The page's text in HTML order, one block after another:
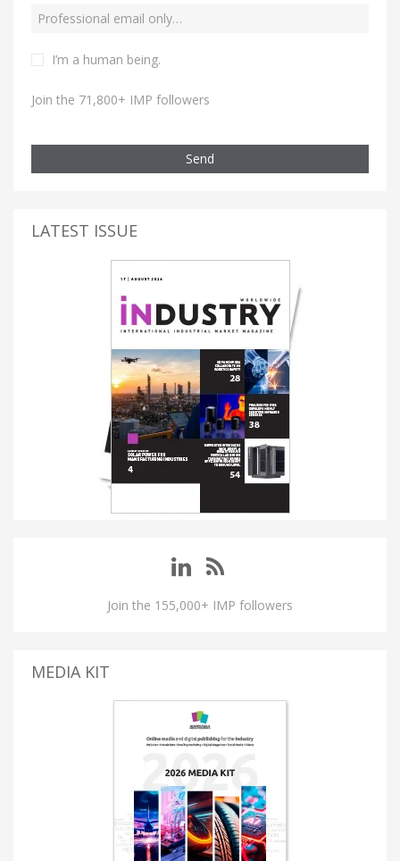
I’m a human being.
Join the 71,800+ IMP followers
Send
LATEST ISSUE
Join the 155,000+ IMP followers
MEDIA KIT